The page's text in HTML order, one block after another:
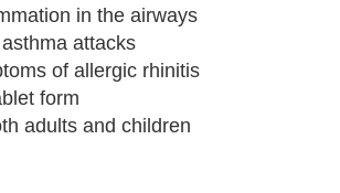
in the airways
attacks
of allergic rhinitis
form
adults and children